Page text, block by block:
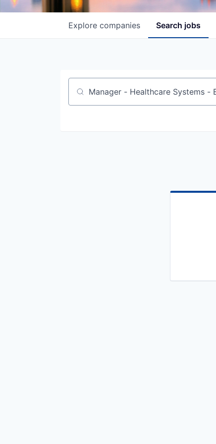
Search jobs
Explore companies
Job title, company or keyword